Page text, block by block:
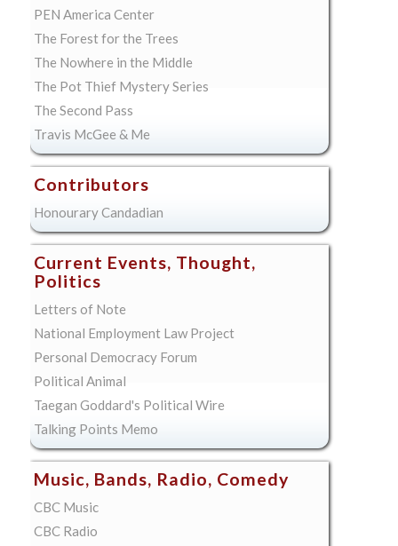
PEN America Center
The Forest for the Trees
The Nowhere in the Middle
The Pot Thief Mystery Series
The Second Pass
Travis McGee & Me
Contributors
Honourary Candadian
Current Events, Thought,
Politics
Letters of Note
National Employment Law Project
Personal Democracy Forum
Political Animal
Taegan Goddard's Political Wire
Talking Points Memo
Music, Bands, Radio, Comedy
CBC Music
CBC Radio